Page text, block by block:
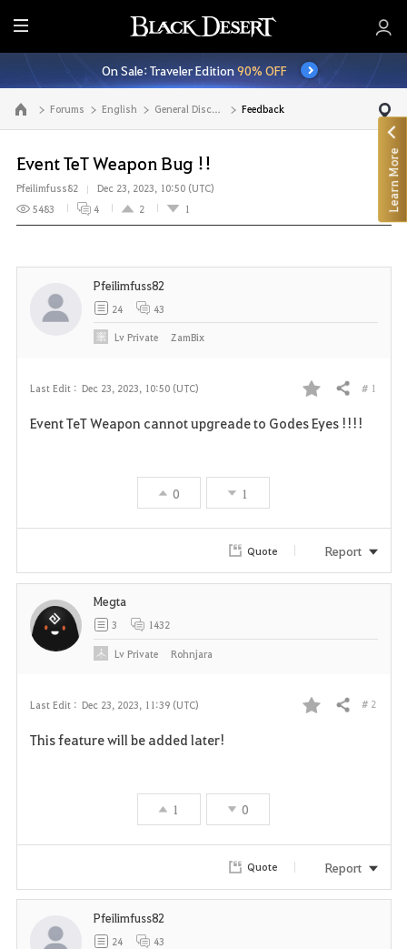
E
n
t
i
r
M
e
n
u
On Sale: Traveler Edition90% OFF
Go to the main page Forums English General Discussion Feedback
Event TeT Weapon Bug !!
Pfeilimfuss82
Dec 23, 2023, 10:50 (UTC)
5483
4 2 1
Last Edit : Dec 23, 2023, 10:50 (UTC)
F
i
Share # 1
Event TeT Weapon cannot upgreade to Godes Eyes !!!!
0 1
Pfeilimfuss82
24 43
LvPrivate ZamBix
Quote Report
Last Edit : Dec 23, 2023, 11:39 (UTC)
F
i
Share # 2
This feature will be added later!
1 0
Megta
3 1432
LvPrivate Rohnjara
Quote Report
Pfeilimfuss82
24 43
Learn More